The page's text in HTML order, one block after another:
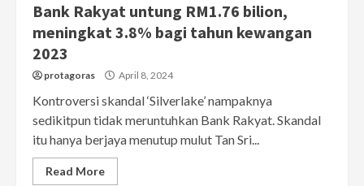
Bank Rakyat untung RM1.76 bilion,
meningkat 3.8% bagi tahun kewangan
2023
protagoras April 8, 2024
Kontroversi skandal ‘Silverlake’ nampaknya
sedikitpun tidak meruntuhkan Bank Rakyat. Skandal
itu hanya berjaya menutup mulut Tan Sri...
Read More